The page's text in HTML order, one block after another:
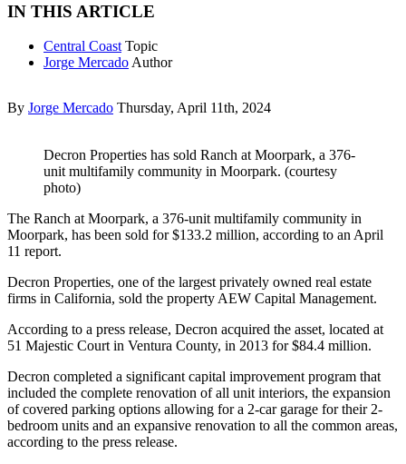
IN THIS ARTICLE
Central Coast Topic
Jorge Mercado Author
By Jorge Mercado Thursday, April 11th, 2024
Decron Properties has sold Ranch at Moorpark, a 376-
unit multifamily community in Moorpark. (courtesy
photo)
The Ranch at Moorpark, a 376-unit multifamily community in
Moorpark, has been sold for $133.2 million, according to an April
11 report.
Decron Properties, one of the largest privately owned real estate
firms in California, sold the property AEW Capital Management.
According to a press release, Decron acquired the asset, located at
51 Majestic Court in Ventura County, in 2013 for $84.4 million.
Decron completed a significant capital improvement program that
included the complete renovation of all unit interiors, the expansion
of covered parking options allowing for a 2-car garage for their 2-
bedroom units and an expansive renovation to all the common areas,
according to the press release.